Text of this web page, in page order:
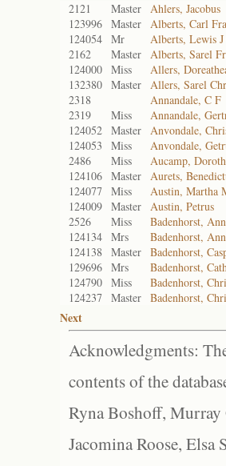
2121 Master Ahlers, Jacobus
123996 Master Alberts, Carl
124054 Mr Alberts, Lewis
2162
Master Alberts, Sarel
124000 Miss Allers,
132380 Master Allers, Sarel
2318
Annandale, C F
2319
Miss
Annandale,
124052 Master Anvondale,
124053
Miss Anvondale,
2486
Miss
Aucamp,
124106 Master Aurets,
124077 Miss Austin, Martha
124009 Master Austin, Petrus
2526
Miss
Badenhorst,
124134 Mrs Badenhorst,
124138 Master Badenhorst,
129696 Mrs Badenhorst,
124790 Miss Badenhorst,
124237 Master Badenhorst,
Next
Acknowledgments:
contents of the
Ryna Boshoff, Murray
Jacomina Roose,